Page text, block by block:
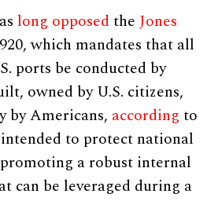
long opposedtheJones
which mandates that all
ports be conducted by
owned by U.S. citizens,
by Americans, according to
to protect national
a robust internal
can be leveraged during a